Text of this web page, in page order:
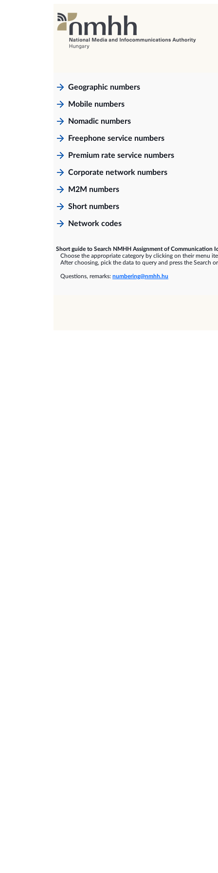
Geographic numbers
Mobile numbers
Nomadic numbers
Freephone service numbers
Premium rate service numbers
Corporate network numbers
M2M numbers
Short numbers
Network codes
Short guide to Search NMHH Assignment of Communication
Choose the appropriate category by clicking on their menu
After choosing, pick the data to query and press the Search
Questions, remarks: numbering@nmhh.hu